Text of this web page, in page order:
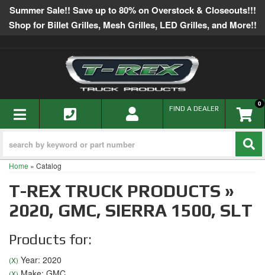
Summer Sale!! Save up to 80% on Overstock & Closeouts!!!
Shop for Billet Grilles, Mesh Grilles, LED Grilles, and More!!
TOGGLE NAVIGATION 0
FIND A DEALER
Home » Catalog
T-REX TRUCK PRODUCTS »
2020, GMC, SIERRA 1500, SLT
Products for:
(X) Year: 2020